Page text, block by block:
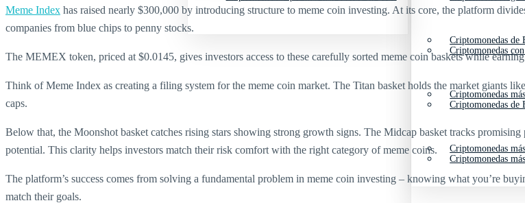
Criptomonedas de
Criptomonedas
Criptomonedas
Criptomonedas
Criptomonedas de
Criptomonedas
Meme Index has raised nearly $300,000 by introducing structure to meme coin investing. At its core, the platform
companies from blue chips to penny stocks.
The MEMEX token, priced at $0.0145, gives investors access to these carefully sorted meme coin baskets while
Think of Meme Index as creating a filing system for the meme coin market. The Titan basket holds the market giants
caps.
Below that, the Moonshot basket catches rising stars showing strong growth signs. The Midcap basket tracks
potential. This clarity helps investors match their risk comfort with the right category of meme coins.
The platform’s success comes from solving a fundamental problem in meme coin investing – knowing what you’re
match their goals.